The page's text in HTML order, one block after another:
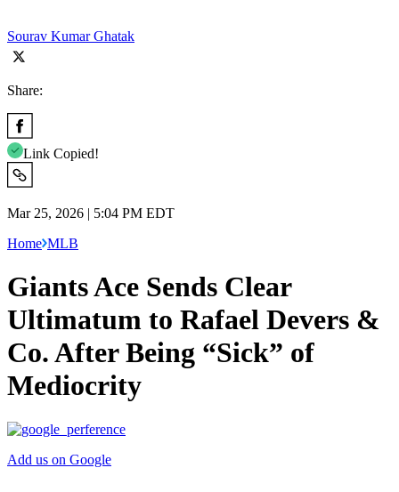
Sourav Kumar Ghatak
Share:
Link Copied!
Mar 25, 2026 | 5:04 PM EDT
Home MLB
Giants Ace Sends Clear
Ultimatum to Rafael Devers &
Co. After Being “Sick” of
Mediocrity
Add us on Google